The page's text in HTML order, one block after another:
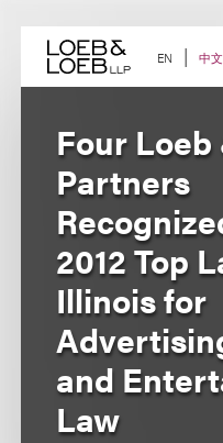
content EN 中文
Four
Partners
2012 Top
Illinois for
and
Law